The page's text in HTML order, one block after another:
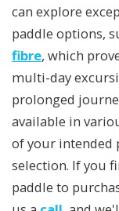
can explore
paddle options,
fibre, which
multi-day
prolonged
available in
of your intended
selection. If you
paddle to